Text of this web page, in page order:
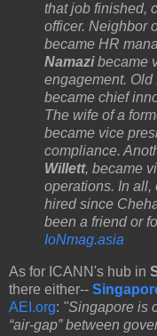
that job finished,
officer. Neighbor
became HR
Namazibecame
engagement. Old
became chief
The wife of a
became vice
compliance.
Willett, became
operations. In all,
hired since
been a friend or
IoNmag.asia
As for ICANN's hub in
there either--
AEI.org: "Singapore is
“air-gap” between